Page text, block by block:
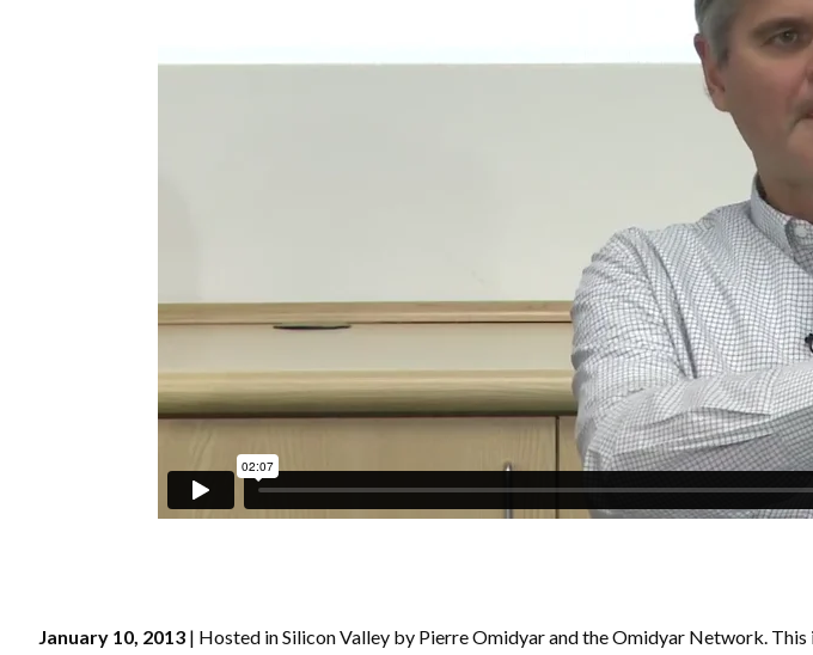
January 10, 2013 | Hosted in Silicon Valley by Pierre Omidyar and the Omidyar Network.